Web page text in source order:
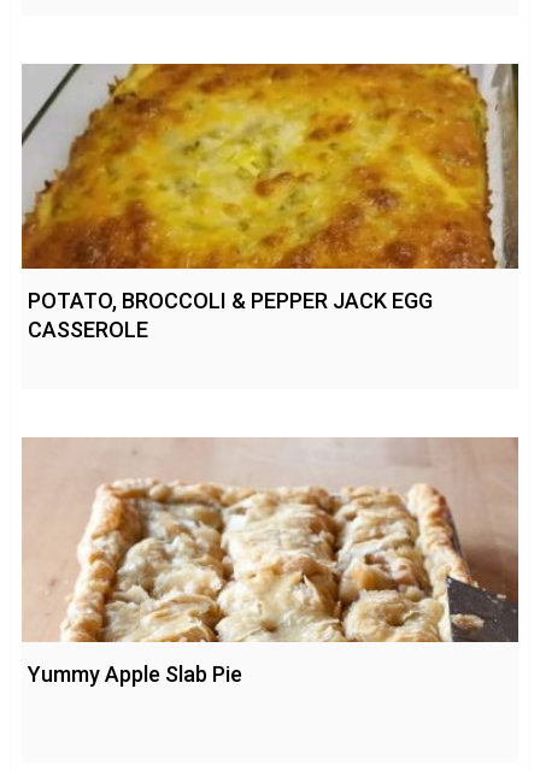
POTATO, BROCCOLI & PEPPER JACK EGG
CASSEROLE
Yummy Apple Slab Pie